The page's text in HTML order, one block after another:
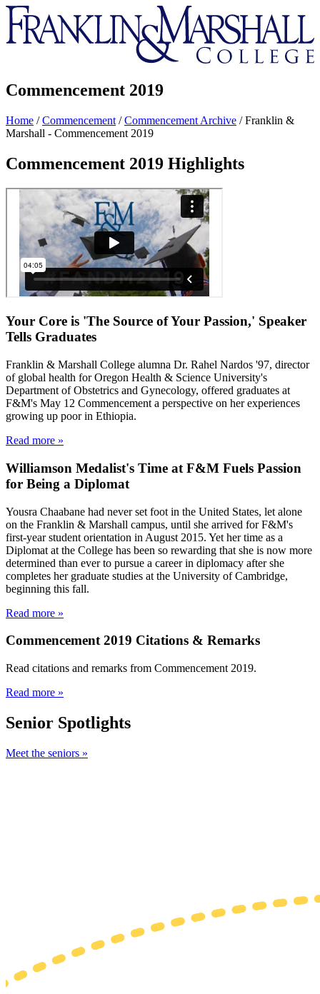
Franklin
&
Marshall
Commencement 2019
Home /Commencement /Commencement Archive /Franklin &
Marshall - Commencement 2019
Commencement 2019 Highlights
Your Core is 'The Source of Your Passion,' Speaker
Tells Graduates
Franklin & Marshall College alumna Dr. Rahel Nardos '97, director
of global health for Oregon Health & Science University's
Department of Obstetrics and Gynecology, offered graduates at
F&M's May 12 Commencement a perspective on her experiences
growing up poor in Ethiopia.
Read more »
Williamson Medalist's Time at F&M Fuels Passion
for Being a Diplomat
Yousra Chaabane had never set foot in the United States, let alone
on the Franklin & Marshall campus, until she arrived for F&M's
first-year student orientation in August 2015. Yet her time as a
Diplomat at the College has been so rewarding that she is now more
determined than ever to pursue a career in diplomacy after she
completes her graduate studies at the University of Cambridge,
beginning this fall.
Read more »
Commencement 2019 Citations & Remarks
Read citations and remarks from Commencement 2019.
Read more »
Senior Spotlights
Meet the seniors »